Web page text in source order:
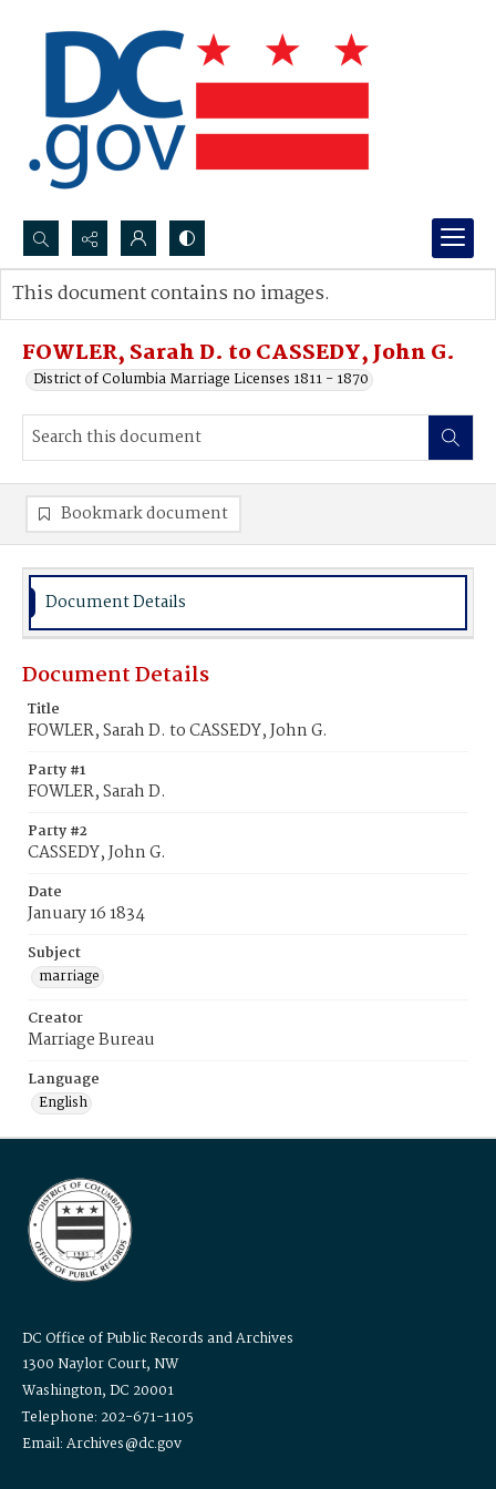
Search...
Advanced search
FOWLER, Sarah D. to CASSEDY, John G.
District of Columbia Marriage Licenses 1811 - 1870
This document contains no images.
Bookmark document
Document Details
Document Details
Title
FOWLER, Sarah D. to CASSEDY, John G.
Party #1
FOWLER, Sarah D.
Party #2
CASSEDY, John G.
Date
January 16 1834
Subject
marriage
Creator
Marriage Bureau
Language
English
DC Office of Public Records and Archives
1300 Naylor Court, NW
Washington, DC 20001
Telephone: 202-671-1105
Email: Archives@dc.gov